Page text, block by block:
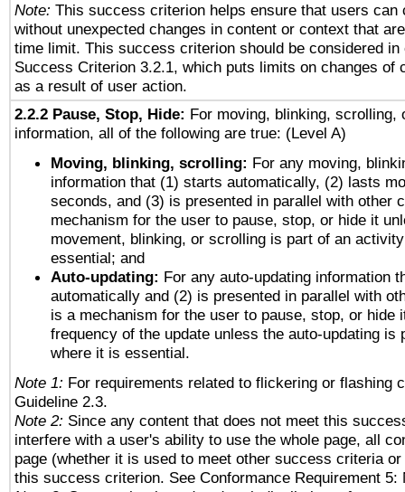
Note: This success criterion helps ensure that users can
without unexpected changes in content or context that
time limit. This success criterion should be considered in
Success Criterion 3.2.1, which puts limits on changes of
as a result of user action.
2.2.2 Pause, Stop, Hide: For moving, blinking, scrolling,
information, all of the following are true: (Level A)
Moving, blinking, scrolling: For any moving,
information that (1) starts automatically, (2) lasts
seconds, and (3) is presented in parallel with other
mechanism for the user to pause, stop, or hide it
movement, blinking, or scrolling is part of an
essential; and
Auto-updating: For any auto-updating information
automatically and (2) is presented in parallel with
is a mechanism for the user to pause, stop, or hide
frequency of the update unless the auto-updating is
where it is essential.
Note 1: For requirements related to flickering or flashing
Guideline 2.3.
Note 2: Since any content that does not meet this
interfere with a user's ability to use the whole page, all
page (whether it is used to meet other success criteria
this success criterion. See Conformance Requirement 5: